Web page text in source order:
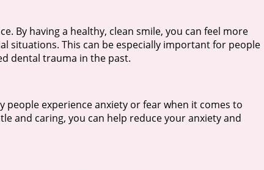
By having a healthy, clean smile, you can feel more
situations. This can be especially important for people
dental trauma in the past.
people experience anxiety or fear when it comes to
and caring, you can help reduce your anxiety and